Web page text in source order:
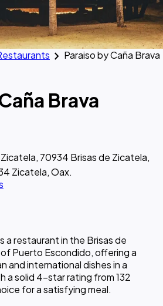
chevron_right Paraiso by Caña Brava
Brava
70934 Brisas de Zicatela,
Zicatela, Oax.
a restaurant in the Brisas de
Puerto Escondido, offering a
and international dishes in a
a solid 4-star rating from 132
for a satisfying meal.